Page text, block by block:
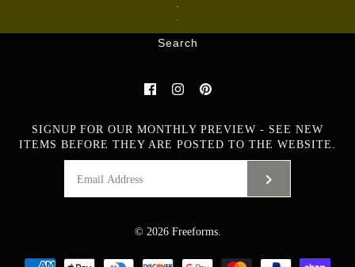
Ceramics
Glass
Metalware
Search
SIGNUP FOR OUR MONTHLY PREVIEW - SEE NEW
ITEMS BEFORE THEY ARE POSTED TO THE WEBSITE.
© 2026 Freeforms.